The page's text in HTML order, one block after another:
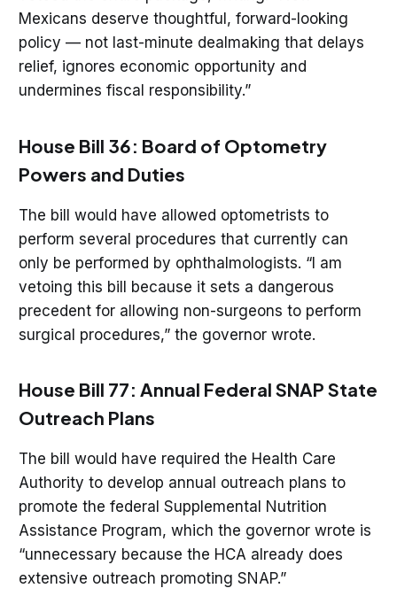
Mexicans deserve thoughtful, forward-looking
policy — not last-minute dealmaking that delays
relief, ignores economic opportunity and
undermines fiscal responsibility.”
House Bill 36: Board of Optometry
Powers and Duties
The bill would have allowed optometrists to
perform several procedures that currently can
only be performed by ophthalmologists. “I am
vetoing this bill because it sets a dangerous
precedent for allowing non-surgeons to perform
surgical procedures,” the governor wrote.
House Bill 77: Annual Federal SNAP State
Outreach Plans
The bill would have required the Health Care
Authority to develop annual outreach plans to
promote the federal Supplemental Nutrition
Assistance Program, which the governor wrote is
“unnecessary because the HCA already does
extensive outreach promoting SNAP.”